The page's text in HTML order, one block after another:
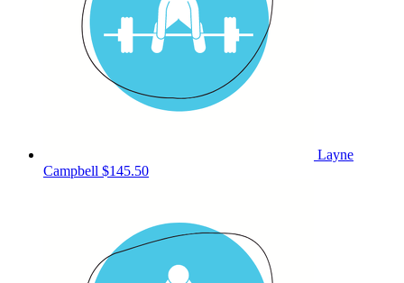
Layne
Campbell $145.50